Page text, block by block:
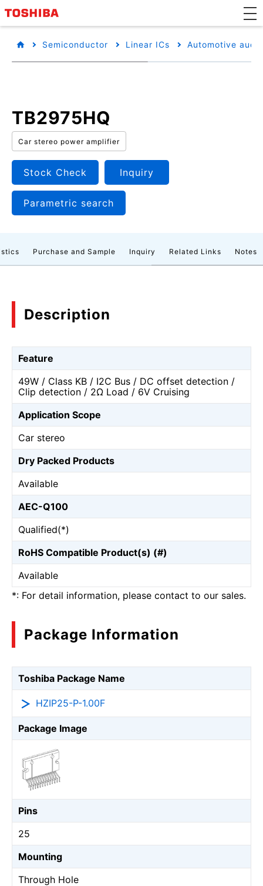
Semiconductor Linear ICs Automotive
TB2975HQ
Car stereo power amplifier
Stock Check Inquiry
Parametric search
Purchase and Sample Inquiry Related Links Notes
Description
Feature
49W / Class KB / I2C Bus / DC offset detection /
Clip detection / 2Ω Load / 6V Cruising
Application Scope
Car stereo
Dry Packed Products
Available
AEC-Q100
Qualified(*)
RoHS Compatible Product(s) (#)
Available
*: For detail information, please contact to our sales.
Package Information
Toshiba Package Name
HZIP25-P-1.00F
Package Image
Pins
25
Mounting
Through Hole